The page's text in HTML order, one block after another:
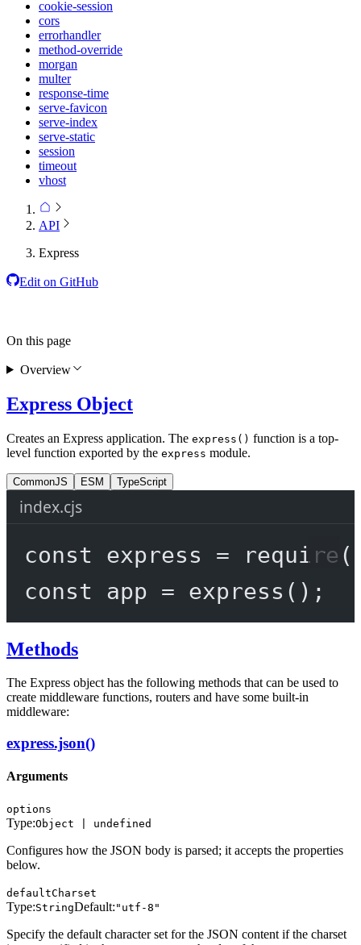
cookie-session
cors
errorhandler
method-override
morgan
multer
response-time
serve-favicon
serve-index
serve-static
session
timeout
vhost
API
Express
Edit on GitHub
Express Object
Creates an Express application. The express() function is a top-
level function exported by the express module.
CommonJS ESM TypeScript
index.cjs
const express = require (
const
app = express ();
Methods
The Express object has the following methods that can be used to
create middleware functions, routers and have some built-in
middleware:
express.json()
Arguments
options
Type:Object | undefined
Configures how the JSON body is parsed; it accepts the properties
below.
defaultCharset
Type:StringDefault: "utf-8"
Specify the default character set for the JSON content if the charset
On this page
Overview